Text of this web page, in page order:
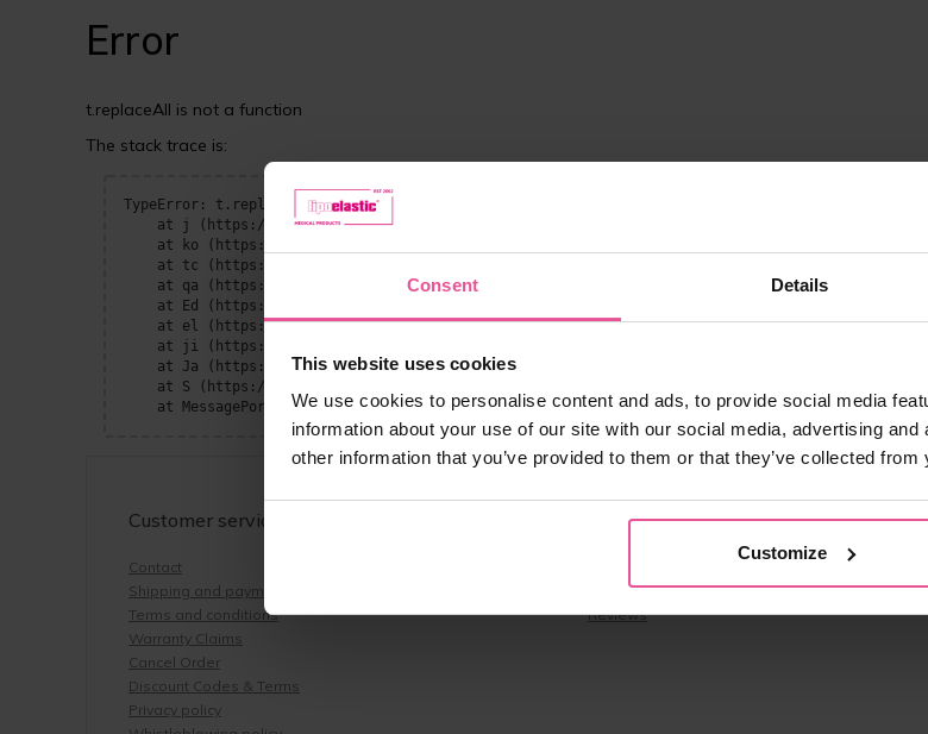
Consent Details
This website uses cookies
We use cookies to personalise content and ads, to provide social media
information about your use of our site with our social media, advertising
other information that you’ve provided to them or that they’ve collected
Customize
Error
t.replaceAll is not a function
The stack trace is:
TypeError: t.replaceAll is not a function
    at j (https://www.lipoelastic.com/assets/Page-BOrFn-e4.js:1:25745)
    at ko (https://www.lipoelastic.com/assets/context-DEllqDA2.js:22:19469)
    at tc (https://www.lipoelastic.com/assets/context-DEllqDA2.js:24:43730)
    at qa (https://www.lipoelastic.com/assets/context-DEllqDA2.js:24:39531)
    at Ed (https://www.lipoelastic.com/assets/context-DEllqDA2.js:24:39462)
    at el (https://www.lipoelastic.com/assets/context-DEllqDA2.js:24:39320)
    at ji (https://www.lipoelastic.com/assets/context-DEllqDA2.js:24:35737)
    at Ja (https://www.lipoelastic.com/assets/context-DEllqDA2.js:24:34693)
    at S (https://www.lipoelastic.com/assets/context-DEllqDA2.js:9:1561)
    at MessagePort.He (https://www.lipoelastic.com/assets/context-DEllqDA2.js:9:1928)
Customer service
Contact
Shipping and payment
Terms and conditions
Warranty Claims
Cancel Order
Discount Codes & Terms
Privacy policy
About us
Benefits
Reviews